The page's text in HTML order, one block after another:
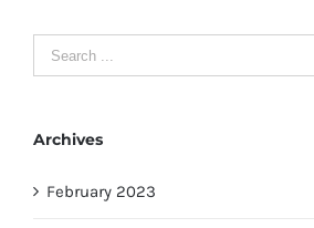
Search
for:
Archives
February 2023